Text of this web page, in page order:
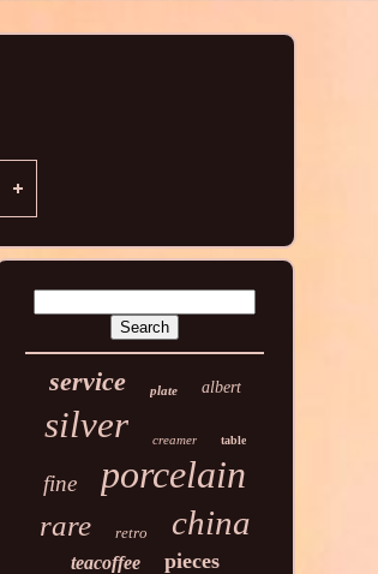
service plate albert
silver creamer table
fine porcelain
rare retro china
teacoffee pieces